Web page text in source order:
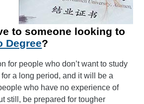
to someone looking to
Degree?
for people who don’t want to study
a long period, and it will be a
who have no experience of
still, be prepared for tougher